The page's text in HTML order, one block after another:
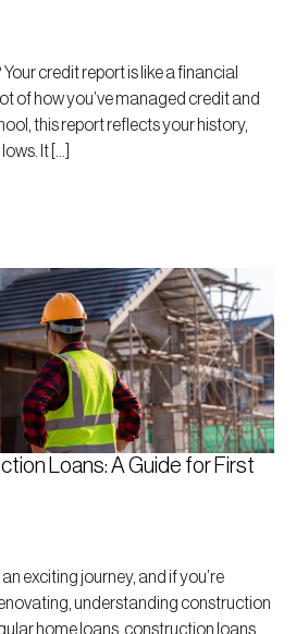
credit report is like a financial
of how you’ve managed credit and
this report reflects your history,
It […]
Loans: A Guide for First
exciting journey, and if you’re
understanding construction
home loans, construction loans